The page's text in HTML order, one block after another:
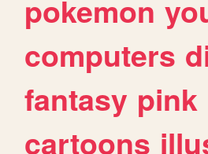
pokemon
computers
fantasy pink
cartoons